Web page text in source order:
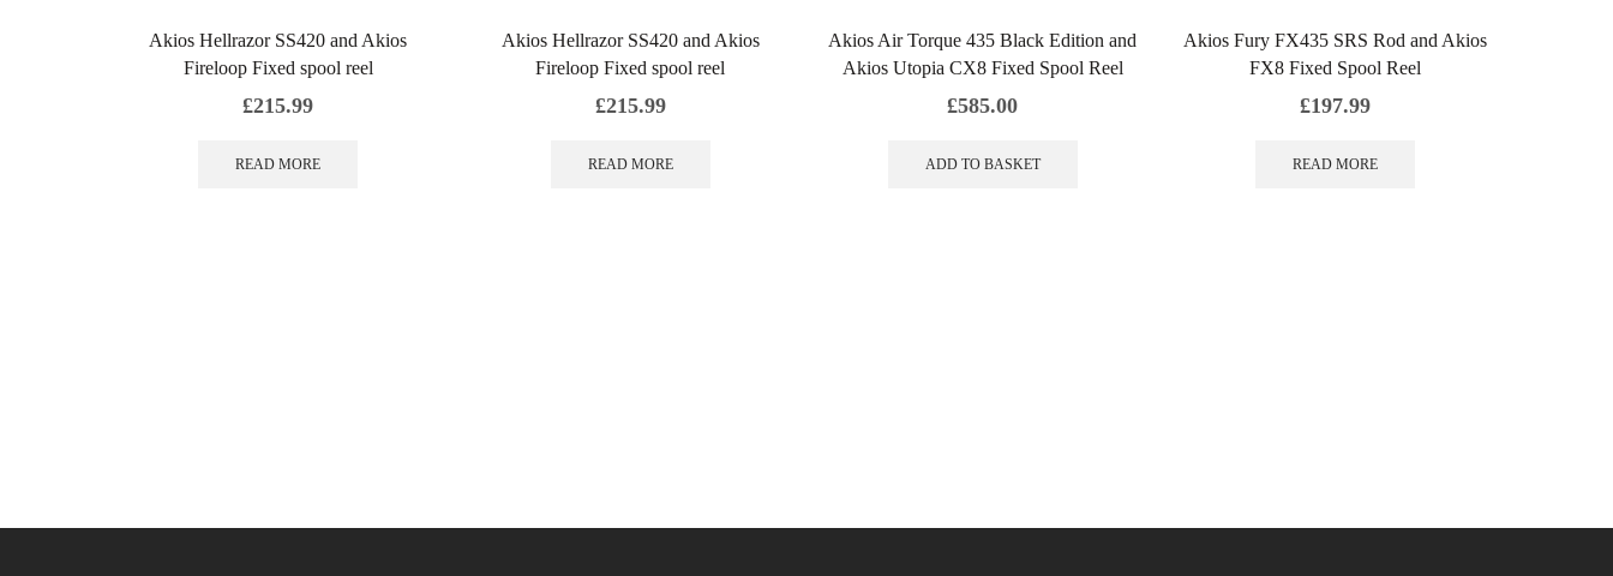
Akios Hellrazor SS420 and Akios
Fireloop Fixed spool reel
£215.99
READ MORE
Akios Hellrazor SS420 and Akios
Fireloop Fixed spool reel
£215.99
READ MORE
Akios Air Torque 435 Black Edition and
Akios Utopia CX8 Fixed Spool Reel
£585.00
ADD TO BASKET
Akios Fury FX435 SRS Rod and Akios
FX8 Fixed Spool Reel
£197.99
READ MORE